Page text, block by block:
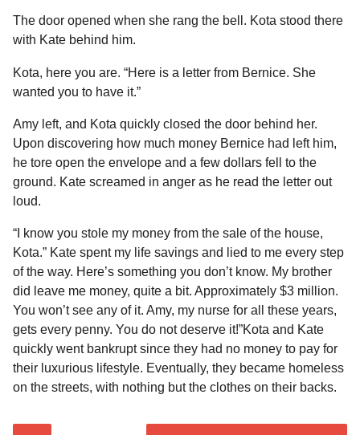
The door opened when she rang the bell. Kota stood there
with Kate behind him.
Kota, here you are. “Here is a letter from Bernice. She
wanted you to have it.”
Amy left, and Kota quickly closed the door behind her.
Upon discovering how much money Bernice had left him,
he tore open the envelope and a few dollars fell to the
ground. Kate screamed in anger as he read the letter out
loud.
“I know you stole my money from the sale of the house,
Kota.” Kate spent my life savings and lied to me every step
of the way. Here’s something you don’t know. My brother
did leave me money, quite a bit. Approximately $3 million.
You won’t see any of it. Amy, my nurse for all these years,
gets every penny. You do not deserve it!”Kota and Kate
quickly went bankrupt since they had no money to pay for
their luxurious lifestyle. Eventually, they became homeless
on the streets, with nothing but the clothes on their backs.